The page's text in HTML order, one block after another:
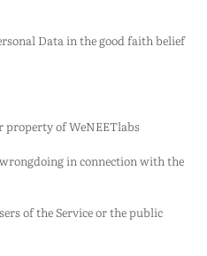
Data in the good faith belief
property ofWeNEETlabs
in connection with the
of the Service or the public